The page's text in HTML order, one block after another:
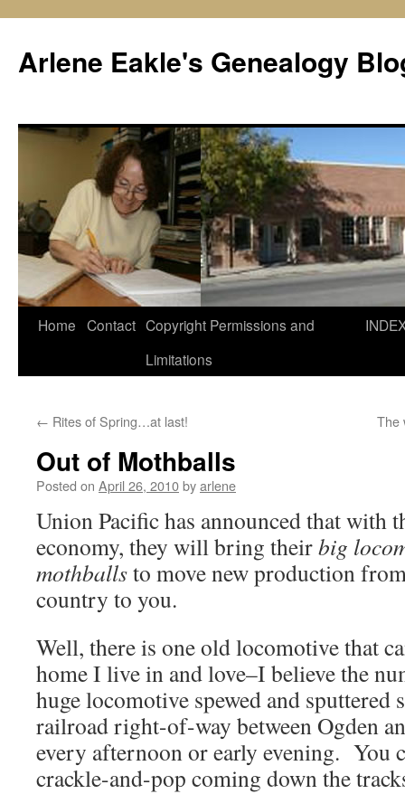
content
Arlene Eakle's Genealogy
Home Contact Copyright Permissions and
Limitations
← Rites of Spring…at last! The
Out of Mothballs
Posted on April 26, 2010byarlene
Union Pacific has announced that with
economy, they will bring theirbig
mothballsto move new production
country to you.
Well, there is one old locomotive that
home I live in and love–I believe the
huge locomotive spewed and sputtered
railroad right-of-way between Ogden
every afternoon or early evening. You
crackle-and-pop coming down the